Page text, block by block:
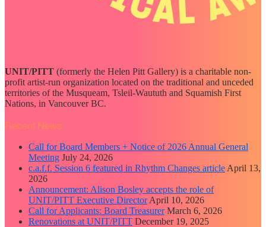
UNIT/PITT (formerly the Helen Pitt Gallery) is a charitable non-
profit artist-run organization located on the traditional and unceded
territories of the Musqueam, Tsleil-Waututh and Squamish First
Nations, in Vancouver BC.
Recent News
Call for Board Members + Notice of 2026 Annual General
Meeting July 24, 2026
c.a.f.f. Session 6 featured in Rhythm Changes article April 13,
2026
Announcement: Alison Bosley accepts the role of
UNIT/PITT Executive Director April 10, 2026
Call for Applicants: Board Treasurer March 6, 2026
Renovations at UNIT/PITT December 19, 2025